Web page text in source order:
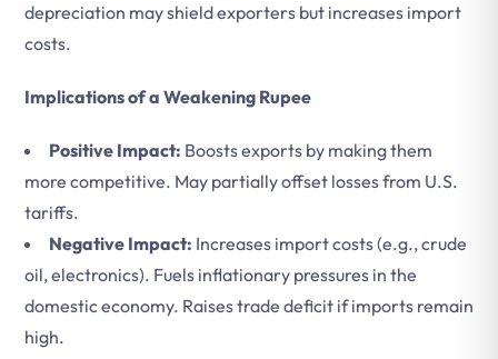
depreciation may shield exporters but increases import
costs.
Implications of a Weakening Rupee
Positive Impact: Boosts exports by making them
more competitive. May partially offset losses from U.S.
tariffs.
Negative Impact: Increases import costs (e.g., crude
oil, electronics). Fuels inflationary pressures in the
domestic economy. Raises trade deficit if imports remain
high.